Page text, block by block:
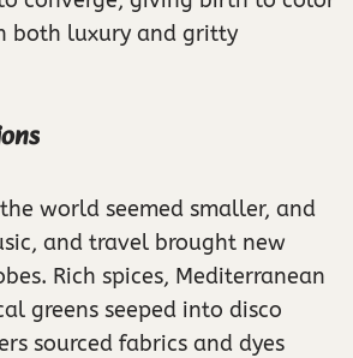
both luxury and gritty
world seemed smaller, and
and travel brought new
Rich spices, Mediterranean
greens seeped into disco
sourced fabrics and dyes